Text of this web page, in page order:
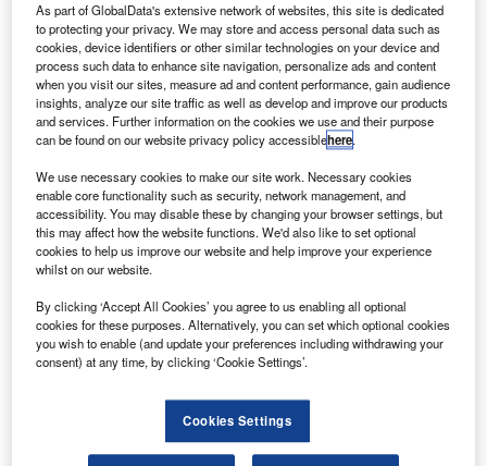
BVRLA warns over UK gov’t approach to ‘Road to Zero’
Go deeper with GlobalData
Reports
Line of Business (Personal, Accident and Health,
Liability, Financial Lines, Property, Motor and
Marine, Aviation and Transit Insurance), Distribution
Channel, Competitive Landscape and Forecast to
2026
Reports
Thailand Life Insurance Market Size, Trends by
Line of Business (Whole Life, Universal Life,
Life, Personal, Accident and Health and Others),
Distribution Channel, Competitive Landscape and
Forecast to 2026
As part of GlobalData's extensive network of websites, this site is dedicated
to protecting your privacy. We may store and access personal data such as
cookies, device identifiers or other similar technologies on your device and
process such data to enhance site navigation, personalize ads and content
when you visit our sites, measure ad and content performance, gain audience
insights, analyze our site traffic as well as develop and improve our products
and services. Further information on the cookies we use and their purpose
can be found on our website privacy policy accessiblehere.
We use necessary cookies to make our site work. Necessary cookies
enable core functionality such as security, network management, and
accessibility. You may disable these by changing your browser settings, but
this may affect how the website functions. We'd also like to set optional
cookies to help us improve our website and help improve your experience
whilst on our website.
By clicking ‘Accept All Cookies’ you agree to us enabling all optional
cookies for these purposes. Alternatively, you can set which optional cookies
you wish to enable (and update your preferences including withdrawing your
consent) at any time, by clicking ‘Cookie Settings’.
Cookies Settings